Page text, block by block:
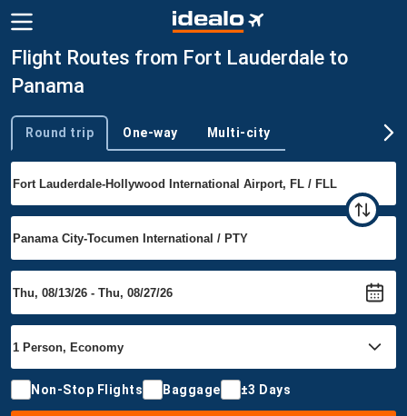
Flight Routes from Fort Lauderdale to
Panama
Trip type
Round trip One-way Multi-city
Non-Stop Flights Baggage ±3 Days